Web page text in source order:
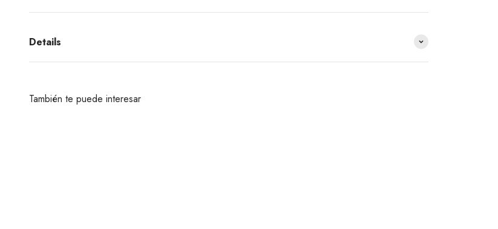
Details
También te puede interesar